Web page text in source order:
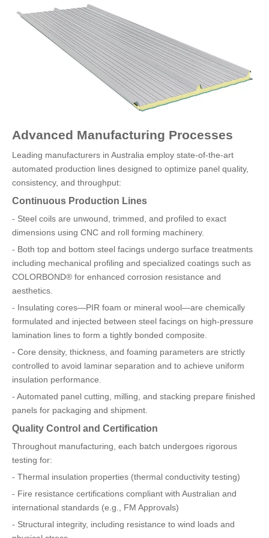
Advanced Manufacturing Processes
Leading manufacturers in Australia employ state-of-the-art
automated production lines designed to optimize panel quality,
consistency, and throughput:
Continuous Production Lines
- Steel coils are unwound, trimmed, and profiled to exact
dimensions using CNC and roll forming machinery.
- Both top and bottom steel facings undergo surface treatments
including mechanical profiling and specialized coatings such as
COLORBOND® for enhanced corrosion resistance and
aesthetics.
- Insulating cores—PIR foam or mineral wool—are chemically
formulated and injected between steel facings on high-pressure
lamination lines to form a tightly bonded composite.
- Core density, thickness, and foaming parameters are strictly
controlled to avoid laminar separation and to achieve uniform
insulation performance.
- Automated panel cutting, milling, and stacking prepare finished
panels for packaging and shipment.
Quality Control and Certification
Throughout manufacturing, each batch undergoes rigorous
testing for:
- Thermal insulation properties (thermal conductivity testing)
- Fire resistance certifications compliant with Australian and
international standards (e.g., FM Approvals)
- Structural integrity, including resistance to wind loads and